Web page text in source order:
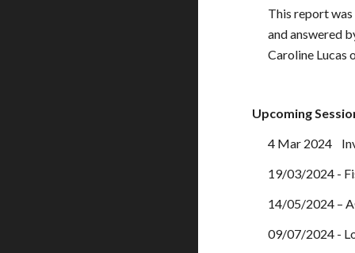
Thisreport
and answered
Caroline Lucas
Upcoming
4 Mar 2024
19/03/2024 -
14/05/2024 –
09/07/2024 -